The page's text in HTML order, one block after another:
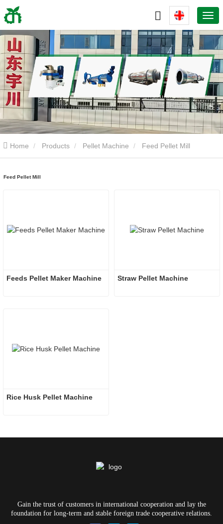
Home Products Pellet Machine Feed Pellet Mill
Feed Pellet Mill
Feeds Pellet Maker Machine Straw Pellet Machine
Rice Husk Pellet Machine
Gain the trust of customers in international cooperation and lay the
foundation for long-term and stable foreign trade cooperative relations.